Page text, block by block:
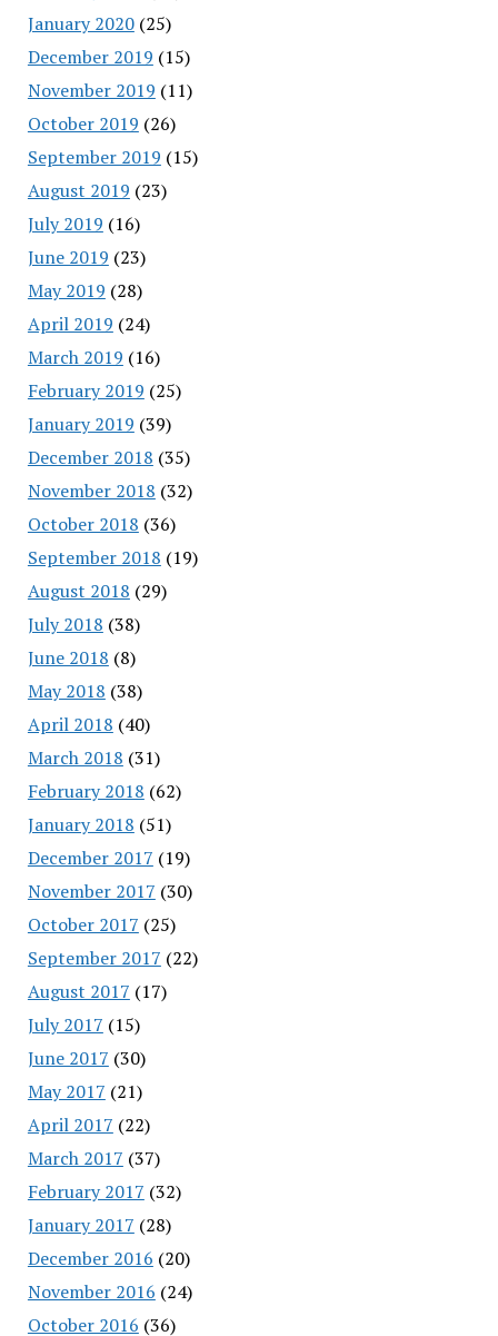
January 2020(25)
December 2019 (15)
November 2019 (11)
October 2019 (26)
September 2019 (15)
August 2019 (23)
July 2019 (16)
June 2019 (23)
May 2019 (28)
April 2019 (24)
March 2019 (16)
February 2019 (25)
January 2019 (39)
December 2018 (35)
November 2018 (32)
October 2018 (36)
September 2018 (19)
August 2018 (29)
July 2018 (38)
June 2018 (8)
May 2018 (38)
April 2018 (40)
March 2018 (31)
February 2018 (62)
January 2018 (51)
December 2017 (19)
November 2017 (30)
October 2017 (25)
September 2017 (22)
August 2017 (17)
July 2017 (15)
June 2017 (30)
May 2017 (21)
April 2017 (22)
March 2017 (37)
February 2017 (32)
January 2017 (28)
December 2016 (20)
November 2016 (24)
October 2016 (36)